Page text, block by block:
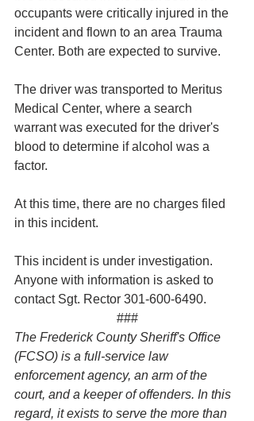
occupants were critically injured in the
incident and flown to an area Trauma
Center. Both are expected to survive.
The driver was transported to Meritus
Medical Center, where a search
warrant was executed for the driver's
blood to determine if alcohol was a
factor.
At this time, there are no charges filed
in this incident.
This incident is under investigation.
Anyone with information is asked to
contact Sgt. Rector 301-600-6490.
###
The Frederick County Sheriff's Office
(FCSO) is a full-service law
enforcement agency, an arm of the
court, and a keeper of offenders. In this
regard, it exists to serve the more than